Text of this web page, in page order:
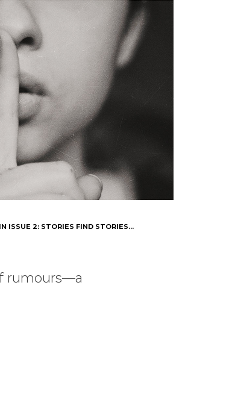
IN ISSUE 2: STORIES FIND STORIES...
rumours—a